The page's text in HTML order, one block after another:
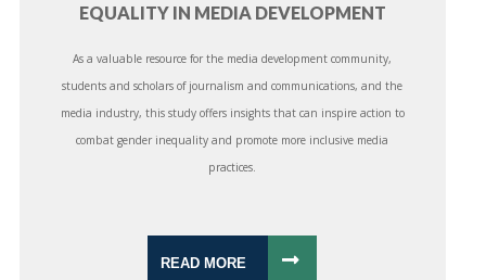
EQUALITY IN MEDIA DEVELOPMENT
As a valuable resource for the media development community,
students and scholars of journalism and communications, and the
media industry, this study offers insights that can inspire action to
combat gender inequality and promote more inclusive media
practices.
READ MORE